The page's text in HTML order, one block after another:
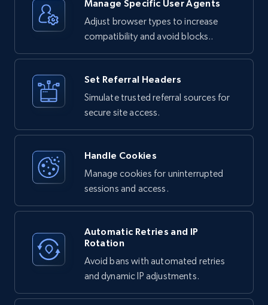
1. Your request is routed through Bright
Data's proxy network
2. The service handles any bot detection or
3. JavaScript is executed if needed to render
4. The complete HTML response is returned to
you
Manage Specific User Agents
Adjust browser types to increase
compatibility and avoid blocks..
Set Referral Headers
Simulate trusted referral sources for
secure site access.
Handle Cookies
Manage cookies for uninterrupted
sessions and access.
Automatic Retries and IP
Rotation
Avoid bans with automated retries
and dynamic IP adjustments.